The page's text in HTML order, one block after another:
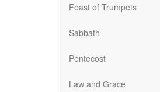
Feast of Trumpets
Sabbath
Pentecost
Law and Grace